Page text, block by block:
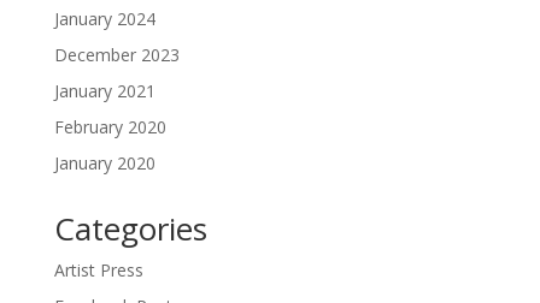
January 2024
December 2023
January 2021
February 2020
January 2020
Categories
Artist Press